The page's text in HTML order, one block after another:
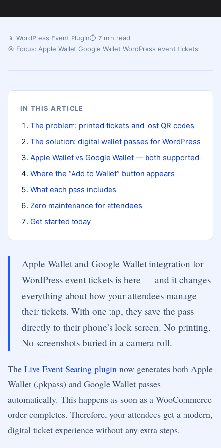
📱 WordPress Event Plugin⏱ 7 min read
🎯 Focus: Apple Wallet Google Wallet WordPress event tickets
IN THIS ARTICLE
The problem: printed tickets and lost QR codes
The solution: digital wallet passes for WordPress
Apple Wallet vs Google Wallet — both supported
Where the “Add to Wallet” button appears
What each pass includes
Zero maintenance for attendees
Get started today
Apple Wallet and Google Wallet integration for
WordPress event tickets is here — and it changes
everything about how your attendees manage
their tickets. With one tap, they save the pass
directly to their phone’s lock screen. No printing.
No screenshots buried in a camera roll.
The Live Event Seating plugin now generates both Apple
Wallet (.pkpass) and Google Wallet passes
automatically. This happens as soon as a WooCommerce
order completes. Therefore, your attendees get a modern,
digital ticket experience without any extra steps.